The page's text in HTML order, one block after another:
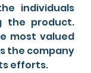
individuals
the product.
most valued
the company
efforts.